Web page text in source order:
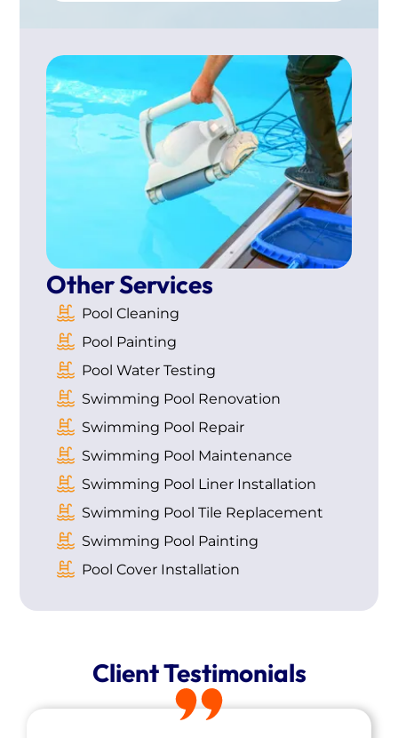
Other Services
Pool Cleaning
Pool Painting
Pool Water Testing
Swimming Pool Renovation
Swimming Pool Repair
Swimming Pool Maintenance
Swimming Pool Liner Installation
Swimming Pool Tile Replacement
Swimming Pool Painting
Pool Cover Installation
Client Testimonials